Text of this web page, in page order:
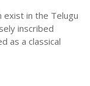
exist in the Telugu
inscribed
as a classical